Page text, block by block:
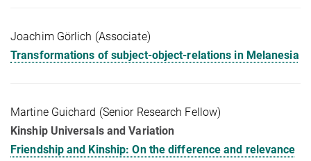
Joachim Görlich (Associate)
Transformations of subject-object-relations in Melanesia
Martine Guichard (Senior Research Fellow)
Kinship Universals and Variation
Friendship and Kinship: On the difference and relevance